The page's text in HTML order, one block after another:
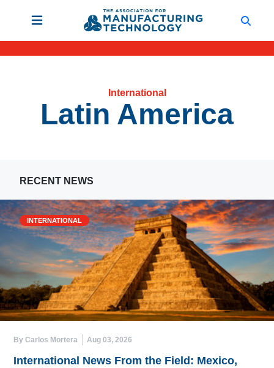
International
Latin America
RECENT NEWS
INTERNATIONAL
By Carlos Mortera Aug 03, 2026
International News From the Field: Mexico,